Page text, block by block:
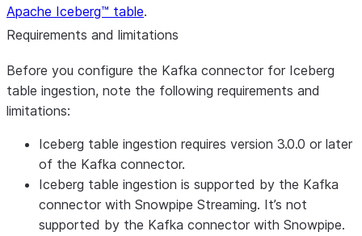
Apache Iceberg™ table.
Requirements and limitations
Before you configure the Kafka connector for Iceberg
table ingestion, note the following requirements and
limitations:
Iceberg table ingestion requires version 3.0.0 or later
of the Kafka connector.
Iceberg table ingestion is supported by the Kafka
connector with Snowpipe Streaming. It’s not
supported by the Kafka connector with Snowpipe.